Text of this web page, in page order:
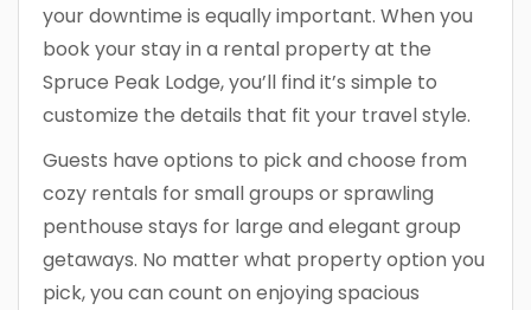
your downtime is equally important. When you
book your stay in a rental property at the
Spruce Peak Lodge, you’ll find it’s simple to
customize the details that fit your travel style.
Guests have options to pick and choose from
cozy rentals for small groups or sprawling
penthouse stays for large and elegant group
getaways. No matter what property option you
pick, you can count on enjoying spacious